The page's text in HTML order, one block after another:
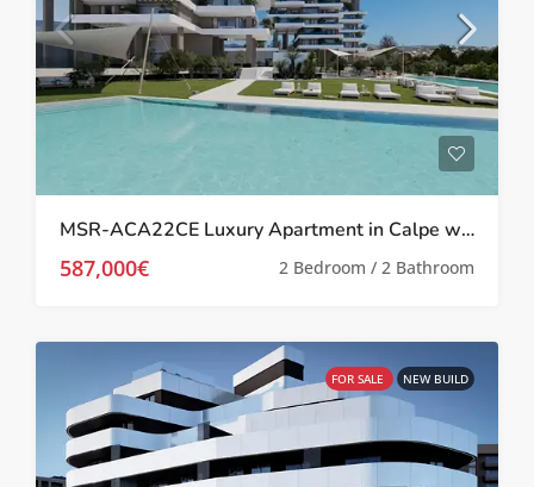
MSR-ACA22CE Luxury Apartment in Calpe with Breathtaking Views
587,000€ 2 Bedroom / 2 Bathroom
FOR SALE NEW BUILD